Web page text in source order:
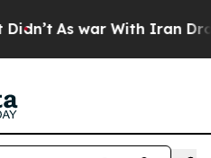
As war With Iran